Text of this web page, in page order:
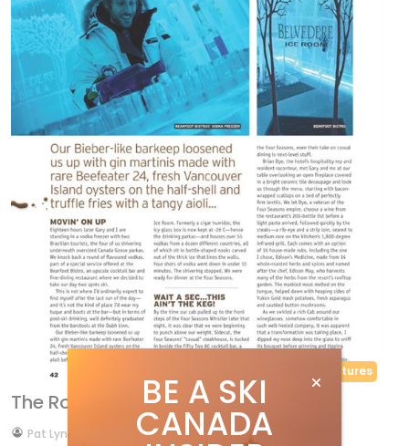
Features
The Road to Refinement
byPat Lynch
Dec 29, 2013
BE A SKI
CANADA